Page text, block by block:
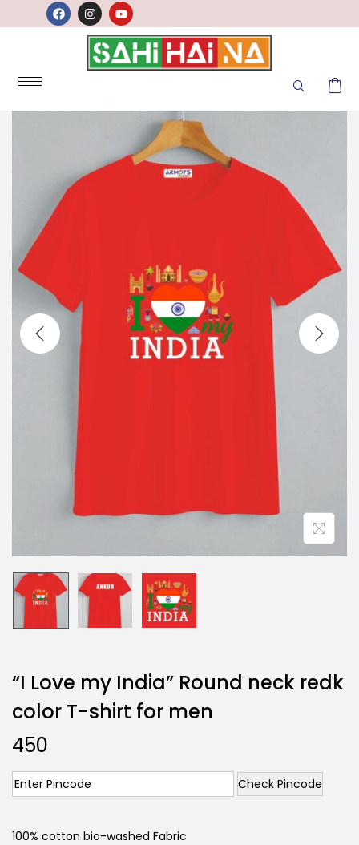
“I Love my India” Round neck redk
color T-shirt for men
450
Check Pincode
100% cotton bio-washed Fabric